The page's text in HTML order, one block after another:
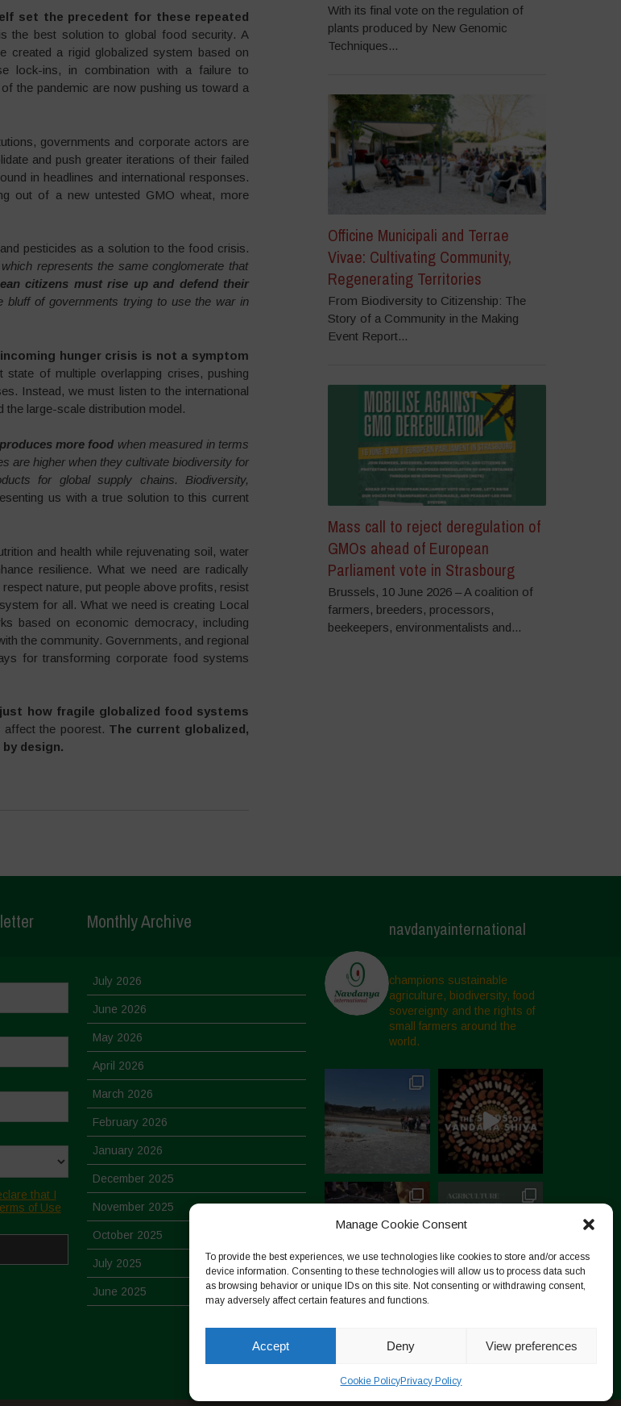
Manage Cookie Consent
To provide the best experiences, we use technologies like cookies to store and/or access
device information. Consenting to these technologies will allow us to process data such
as browsing behavior or unique IDs on this site. Not consenting or withdrawing consent,
may adversely affect certain features and functions.
Accept Deny View preferences
Cookie PolicyPrivacy Policy
set the precedent for these repeated
the best solution to global food security. A
created a rigid globalized system based on
lock-ins, in combination with a failure to
the pandemic are now pushing us toward a
governments and corporate actors are
and push greater iterations of their failed
in headlines and international responses.
out of a new untested GMO wheat, more
pesticides as a solution to the food crisis.
represents the same conglomerate that
citizens must rise up and defend their
of governments trying to use the war in
hunger crisis is not a symptom
state of multiple overlapping crises, pushing
Instead, we must listen to the international
the large-scale distribution model.
more food when measured in terms
are higher when they cultivate biodiversity for
for global supply chains. Biodiversity,
us with a true solution to this current
and health while rejuvenating soil, water
resilience. What we need are radically
nature, put people above profits, resist
for all. What we need is creating Local
based on economic democracy, including
the community. Governments, and regional
for transforming corporate food systems
how fragile globalized food systems
affect the poorest. The current globalized,
design.
With its final vote on the regulation of
plants produced by New Genomic
Techniques...
Officine Municipali and Terrae
Vivae: Cultivating Community,
Regenerating Territories
From Biodiversity to Citizenship: The
Story of a Community in the Making
Event Report...
Mass call to reject deregulation of
GMOs ahead of European
Parliament vote in Strasbourg
Brussels, 10 June 2026 – A coalition of
farmers, breeders, processors,
beekeepers, environmentalists and...
that I
of Use
Monthly Archive
July 2026
June 2026
May 2026
April 2026
March 2026
February 2026
January 2026
December 2025
November 2025
October 2025
July 2025
June 2025
navdanyainternational
champions sustainable
agriculture, biodiversity, food
sovereignty and the rights of
small farmers around the
world.